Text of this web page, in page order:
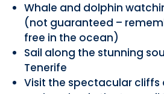
Whale and dolphin
(not guaranteed –
free in the ocean)
Sail along the stunning
Tenerife
Visit the spectacular cliffs